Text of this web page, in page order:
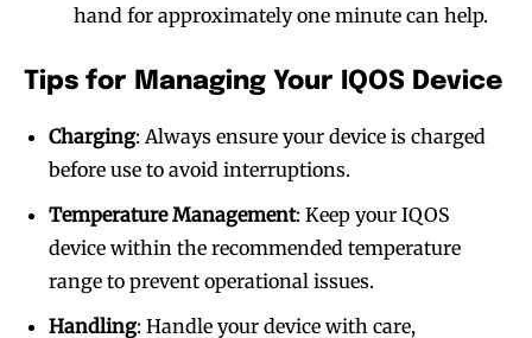
hand for approximately one minute can help.
Tips for Managing Your IQOS Device
Charging: Always ensure your device is charged
before use to avoid interruptions.
Temperature Management: Keep your IQOS
device within the recommended temperature
range to prevent operational issues.
Handling: Handle your device with care,